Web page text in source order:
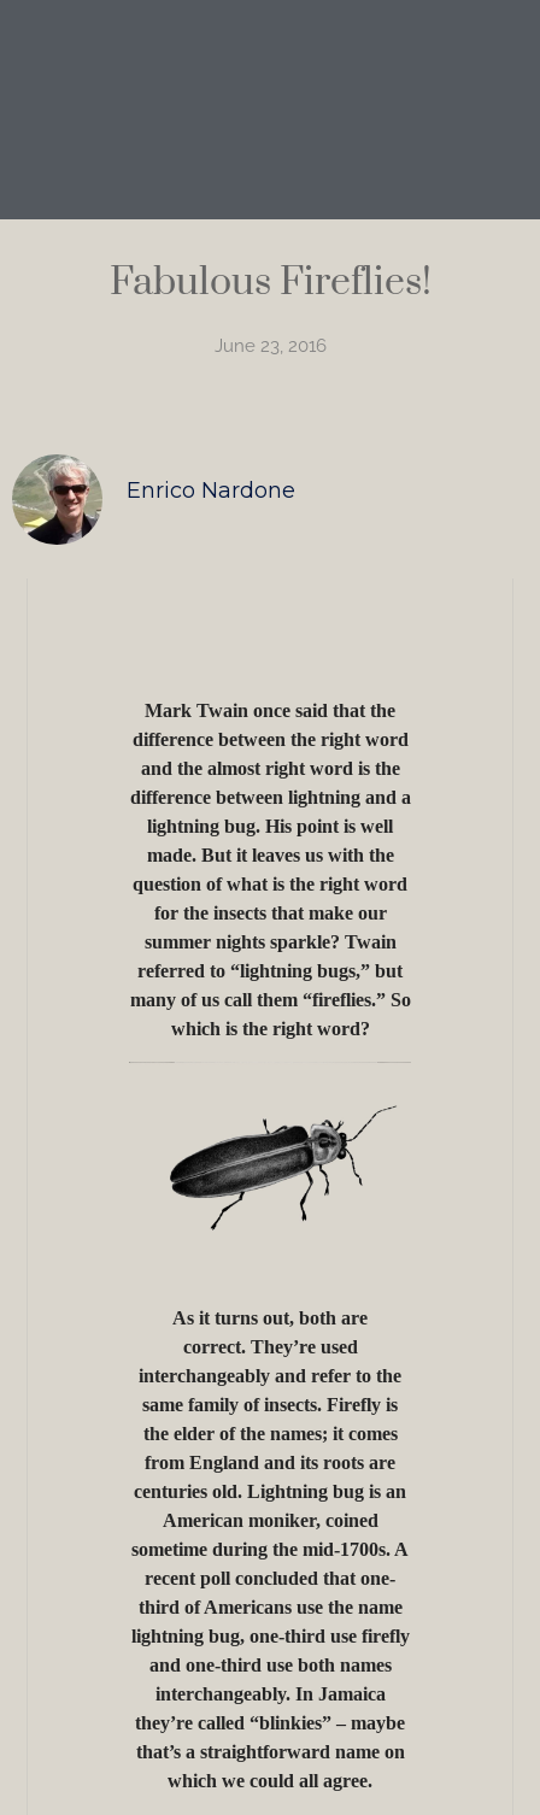
Fabulous Fireflies!
June 23, 2016
Enrico Nardone
Mark Twain once said that the
difference between the right word
and the almost right word is the
difference between lightning and a
lightning bug. His point is well
made. But it leaves us with the
question of what is the right word
for the insects that make our
summer nights sparkle? Twain
referred to “lightning bugs,” but
many of us call them “fireflies.” So
which is the right word?
As it turns out, both are
correct. They’re used
interchangeably and refer to the
same family of insects. Firefly is
the elder of the names; it comes
from England and its roots are
centuries old. Lightning bug is an
American moniker, coined
sometime during the mid-1700s. A
recent poll concluded that one-
third of Americans use the name
lightning bug, one-third use firefly
and one-third use both names
interchangeably. In Jamaica
they’re called “blinkies” – maybe
that’s a straightforward name on
which we could all agree.